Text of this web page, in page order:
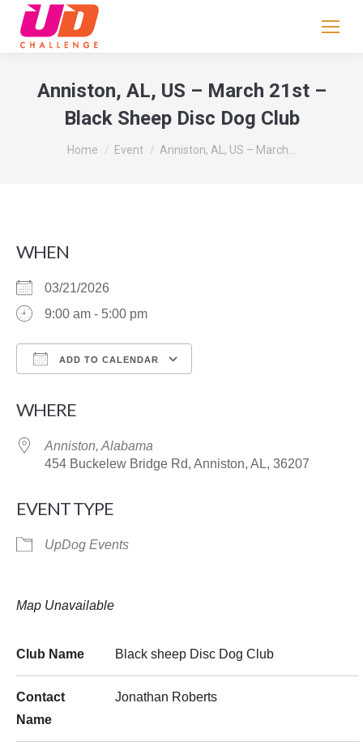
Anniston, AL, US – March 21st –
Black Sheep Disc Dog Club
You are here:
Home Event Anniston, AL, US – March…
WHEN
03/21/2026
9:00 am - 5:00 pm
ADD TO CALENDAR
WHERE
Anniston, Alabama
454 Buckelew Bridge Rd, Anniston, AL, 36207
EVENT TYPE
UpDog Events
Map Unavailable
Club Name Black sheep Disc Dog Club
Contact
Name
Jonathan Roberts